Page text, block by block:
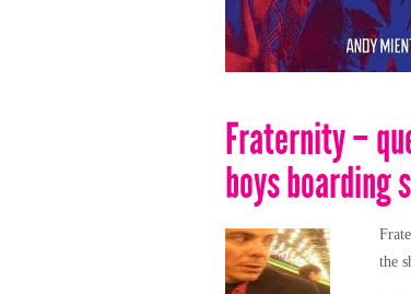
Fraternity –
boys boarding
the